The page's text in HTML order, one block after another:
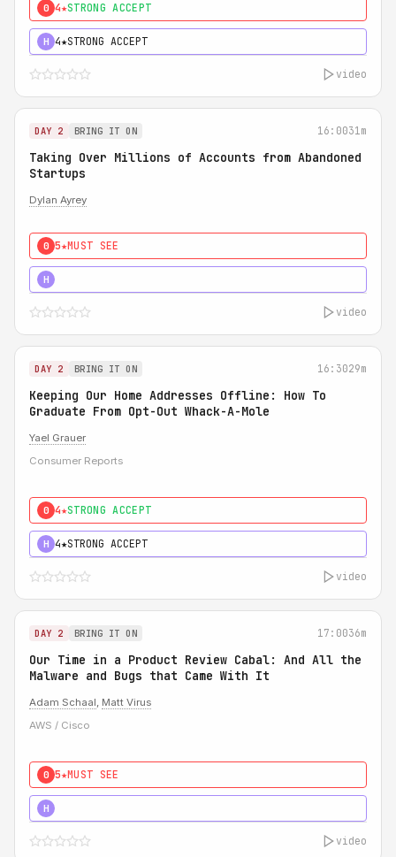
0 4★STRONG ACCEPT
H 4★STRONG ACCEPT
video
DAY 2 BRING IT ON 16:0031m
Taking Over Millions of Accounts from Abandoned
Startups
Dylan Ayrey
0 5★MUST SEE
H
video
DAY 2 BRING IT ON 16:3029m
Keeping Our Home Addresses Offline: How To
Graduate From Opt-Out Whack-A-Mole
Yael Grauer
Consumer Reports
0 4★STRONG ACCEPT
H 4★STRONG ACCEPT
video
DAY 2 BRING IT ON 17:0036m
Our Time in a Product Review Cabal: And All the
Malware and Bugs that Came With It
Adam Schaal, Matt Virus
AWS / Cisco
0 5★MUST SEE
H
video